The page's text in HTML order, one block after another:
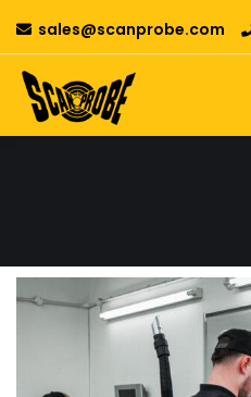
sales@scanprobe.com